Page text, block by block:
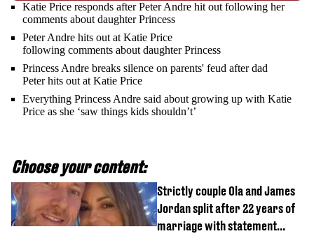
Katie Price responds after Peter Andre hit out following her
comments about daughter Princess
Peter Andre hits out at Katie Price
following comments about daughter Princess
Princess Andre breaks silence on parents' feud after dad
Peter hits out at Katie Price
Everything Princess Andre said about growing up with Katie
Price as she ‘saw things kids shouldn’t’
Choose your content:
Strictly couple Ola and James
Jordan split after 22 years of
marriage with statement